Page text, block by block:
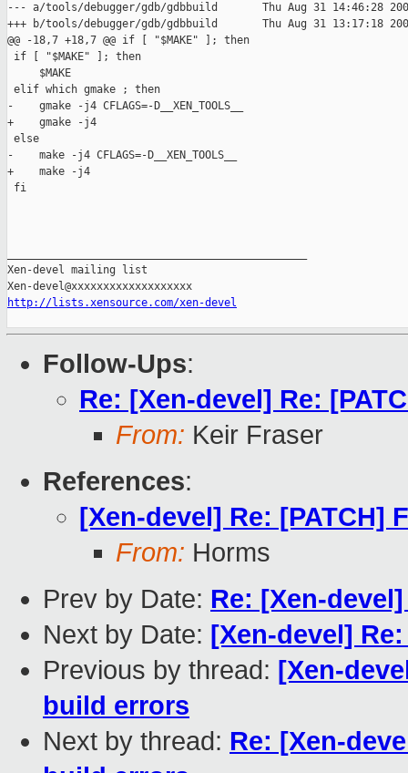
--- a/tools/debugger/gdb/gdbbuild       Thu Aug 31 14:46:28
+++ b/tools/debugger/gdb/gdbbuild       Thu Aug 31 13:17:18
@@ -18,7 +18,7 @@ if [ "$MAKE" ]; then
if [ "$MAKE" ]; then
     $MAKE
elif which gmake ; then
-    gmake -j4 CFLAGS=-D__XEN_TOOLS__
+    gmake -j4
else
-    make -j4 CFLAGS=-D__XEN_TOOLS__
+    make -j4
fi
Xen-devel mailing list
http://lists.xensource.com/xen-devel
Follow-Ups:
Re: [Xen-devel] Re:
From: Keir Fraser
References:
[Xen-devel] Re: [PATCH]
From: Horms
Prev by Date: Re: [Xen-
Next by Date: [Xen-devel]
Previous by thread: [Xen-
build errors
Next by thread: Re: [Xen-